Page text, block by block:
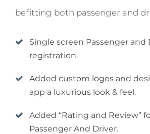
befitting both passenger and
Single screen Passenger and
registration.
Added custom logos and
app a luxurious look & feel.
Added “Rating and Review”
Passenger And Driver.